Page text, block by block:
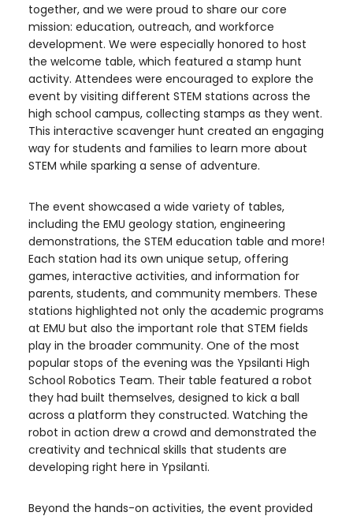
together, and we were proud to share our core
mission: education, outreach, and workforce
development. We were especially honored to host
the welcome table, which featured a stamp hunt
activity. Attendees were encouraged to explore the
event by visiting different STEM stations across the
high school campus, collecting stamps as they went.
This interactive scavenger hunt created an engaging
way for students and families to learn more about
STEM while sparking a sense of adventure.
The event showcased a wide variety of tables,
including the EMU geology station, engineering
demonstrations, the STEM education table and more!
Each station had its own unique setup, offering
games, interactive activities, and information for
parents, students, and community members. These
stations highlighted not only the academic programs
at EMU but also the important role that STEM fields
play in the broader community. One of the most
popular stops of the evening was the Ypsilanti High
School Robotics Team. Their table featured a robot
they had built themselves, designed to kick a ball
across a platform they constructed. Watching the
robot in action drew a crowd and demonstrated the
creativity and technical skills that students are
developing right here in Ypsilanti.
Beyond the hands-on activities, the event provided